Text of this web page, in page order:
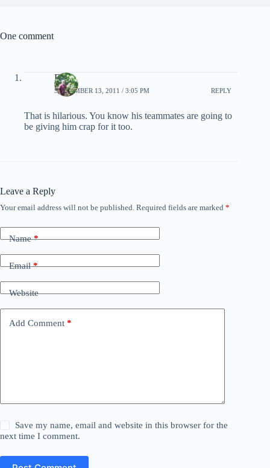
One comment
EB
SEPTEMBER 13, 2011 / 3:05 PM REPLY
That is hilarious. You know his teammates are going to
be giving him crap for it too.
Leave a Reply
Your email address will not be published. Required fields are marked *
Name*
Email*
Website
Add Comment *
Save my name, email and website in this browser for the
next time I comment.